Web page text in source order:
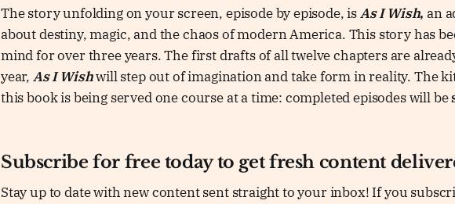
The story unfolding on your screen, episode by episode, isAs I Wish, an
about destiny, magic, and the chaos of modern America. This story has
mind for over three years. The first drafts of all twelve chapters are
year, As I Wishwill step out of imagination and take form in reality. The
this book is being served one course at a time: completed episodes will be
Subscribe for free today to get fresh content
Stay up to date with new content sent straight to your inbox! If you